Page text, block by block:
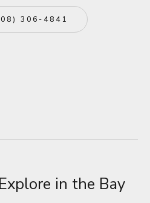
306-4841
in the Bay